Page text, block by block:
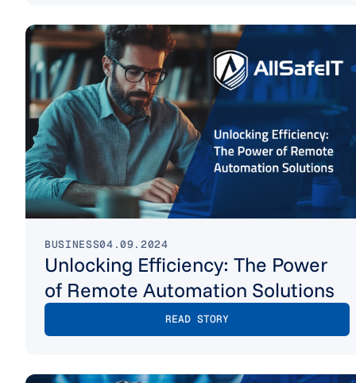
BUSINESS04.09.2024
Unlocking Efficiency: The Power
of Remote Automation Solutions
READ STORY